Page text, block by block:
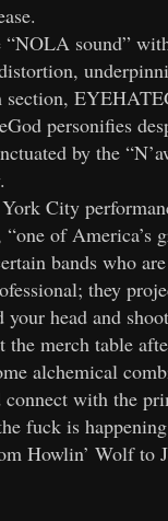
sound”
personifies
by the
City
of America’s
bands who
they
head and
merch table
alchemical
connect with the
fuck is
Howlin’ Wolf to